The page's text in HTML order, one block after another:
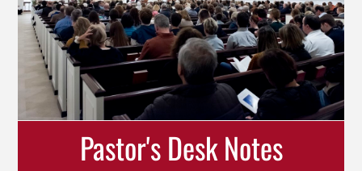
Pastor's Desk Notes